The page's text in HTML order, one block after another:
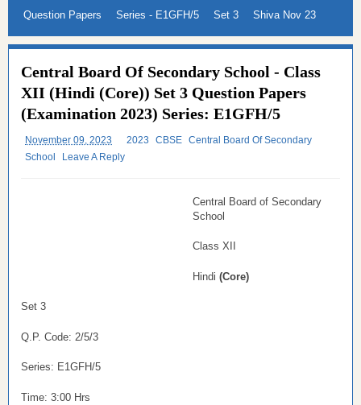
Question Papers
Series - E1GFH/5 Set 3 Shiva Nov 23
Central Board Of Secondary School - Class
XII (Hindi (Core)) Set 3 Question Papers
(Examination 2023) Series: E1GFH/5
November 09, 2023 2023 CBSE Central Board Of Secondary
School
Leave A Reply
Central Board of Secondary
School
Class XII
Hindi (Core)
Set 3
Q.P. Code: 2/5/3
Series: E1GFH/5
Time: 3:00 Hrs